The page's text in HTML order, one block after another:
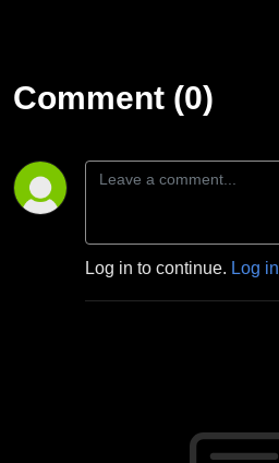
Comment (0)
Log in to continue. Log in